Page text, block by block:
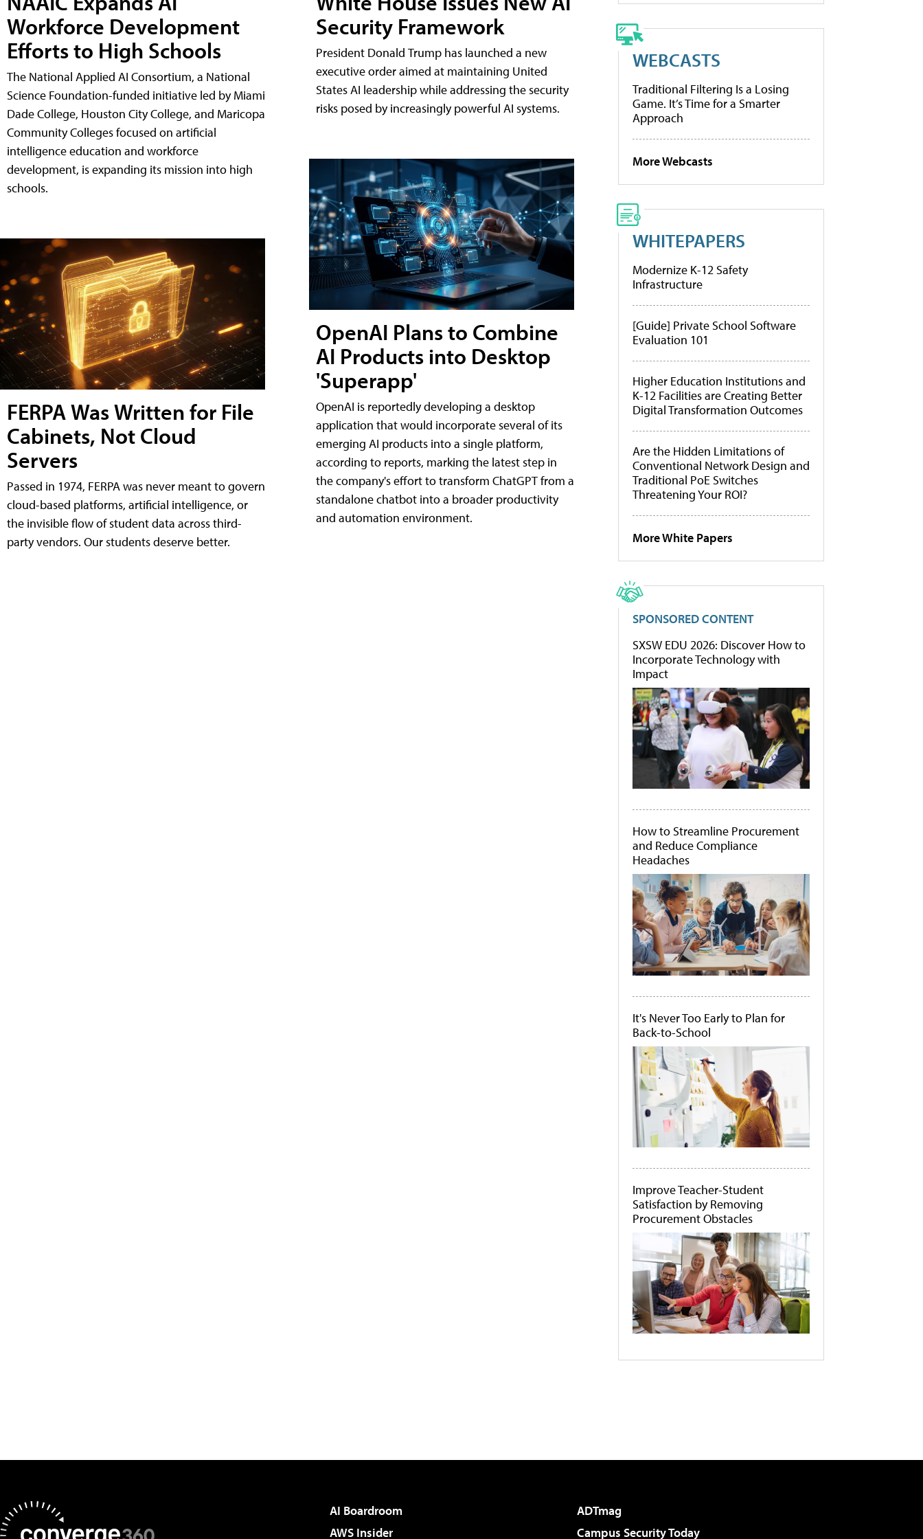
Workforce Development
Efforts to High Schools
The National Applied AI Consortium, a National
Science Foundation-funded initiative led by Miami
Dade College, Houston City College, and Maricopa
Community Colleges focused on artificial
intelligence education and workforce
development, is expanding its mission into high
schools.
FERPA Was Written for File
Cabinets, Not Cloud
Servers
Passed in 1974, FERPA was never meant to govern
cloud-based platforms, artificial intelligence, or
the invisible flow of student data across third-
party vendors. Our students deserve better.
Security Framework
President Donald Trump has launched a new
executive order aimed at maintaining United
States AI leadership while addressing the security
risks posed by increasingly powerful AI systems.
OpenAI Plans to Combine
AI Products into Desktop
'Superapp'
OpenAI is reportedly developing a desktop
application that would incorporate several of its
emerging AI products into a single platform,
according to reports, marking the latest step in
the company's effort to transform ChatGPT from a
standalone chatbot into a broader productivity
and automation environment.
WEBCASTS
Traditional Filtering Is a Losing
Game. It’s Time for a Smarter
Approach
More Webcasts
WHITEPAPERS
Modernize K-12 Safety
Infrastructure
[Guide] Private School Software
Evaluation 101
Higher Education Institutions and
K-12 Facilities are Creating Better
Digital Transformation Outcomes
Are the Hidden Limitations of
Conventional Network Design and
Traditional PoE Switches
Threatening Your ROI?
More White Papers
SPONSORED CONTENT
SXSW EDU 2026: Discover How to
Incorporate Technology with
Impact
How to Streamline Procurement
and Reduce Compliance
Headaches
It's Never Too Early to Plan for
Back-to-School
Improve Teacher-Student
Satisfaction by Removing
Procurement Obstacles
AI Boardroom
ADTmag
AWS Insider
Campus Security Today